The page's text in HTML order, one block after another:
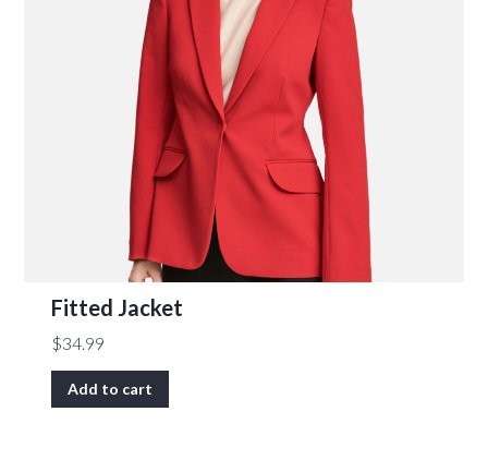
Fitted Jacket
$34.99
Add to cart